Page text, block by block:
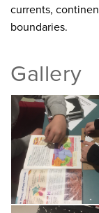
currents,
boundaries.
Gallery